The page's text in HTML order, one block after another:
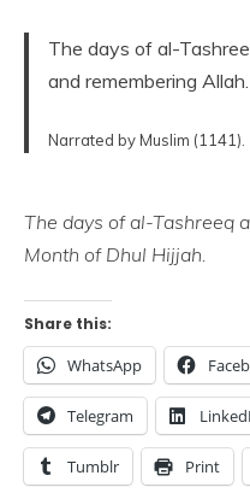
The days of al-
and remembering Allah.
Narrated by Muslim (1141).
The days of al-Tashreeq
Month of Dhul Hijjah.
Share this:
WhatsApp
Telegram
Tumblr Print